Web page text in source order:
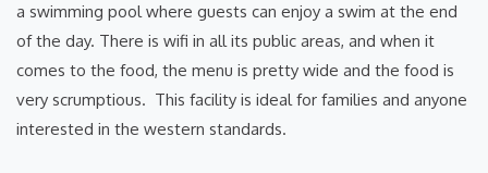
a swimming pool where guests can enjoy a swim at the end
of the day. There is wifi in all its public areas, and when it
comes to the food, the menu is pretty wide and the food is
very scrumptious. This facility is ideal for families and anyone
interested in the western standards.